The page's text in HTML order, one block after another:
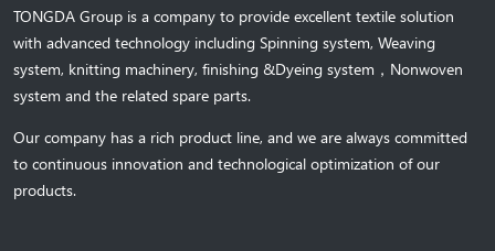
TONGDA Group is a company to provide excellent textile solution
with advanced technology including Spinning system, Weaving
system, knitting machinery, finishing &Dyeing system ， Nonwoven
system and the related spare parts.
Our company has a rich product line, and we are always committed
to continuous innovation and technological optimization of our
products.